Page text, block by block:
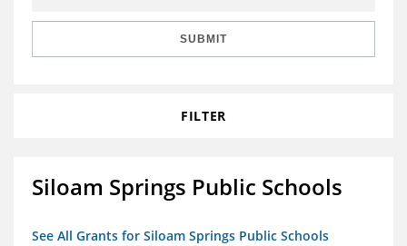
SUBMIT
FILTER
Siloam Springs Public Schools
See All Grants for Siloam Springs Public Schools